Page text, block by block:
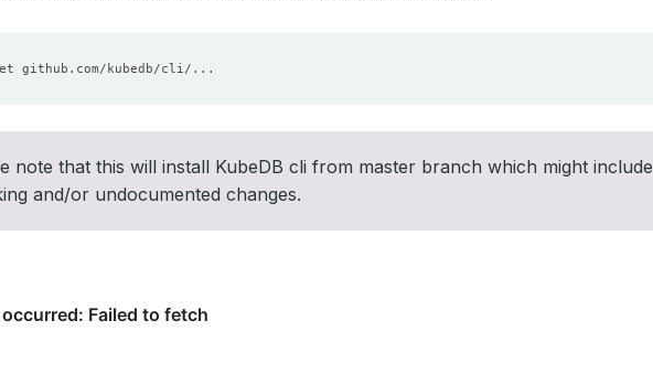
note that this will install KubeDB cli from master branch which might include
and/or undocumented changes.